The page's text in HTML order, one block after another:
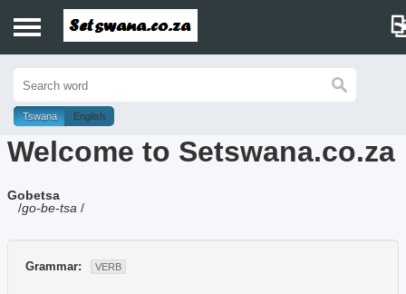
History
Dictionary
Proverbs
Tswana English
Welcome to Setswana.co.za
Gobetsa
/go-be-tsa /
Grammar: VERB